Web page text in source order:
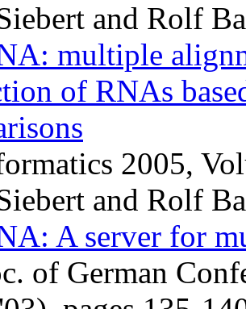
and Rolf
multiple
of RNAs
2005,
and Rolf
A server for
of German